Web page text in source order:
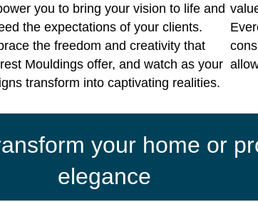
you to bring your vision to life and
the expectations of your clients.
the freedom and creativity that
Mouldings offer, and watch as your
transform into captivating realities.
your home or
elegance